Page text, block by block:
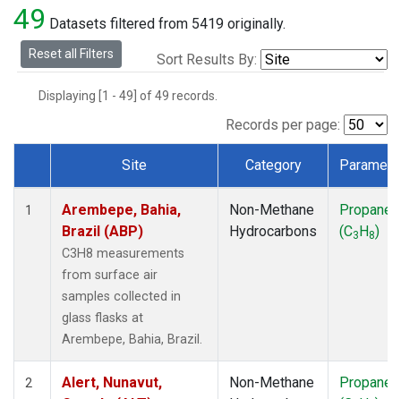
EIC(1)
GMI(1)
HBA(1)
(1)
KEY(1)
LEF(1)
LLB
(1)
(1)
(1)
OXK(1)
PAL
49 Datasets filtered from 5419 originally.
Reset all Filters Sort Results By:
Displaying [1 - 49] of 49 records.
Records per page:
Dataset Number
Site Category
1
Arembepe, Bahia,
Brazil (ABP)
C3H8 measurements
from surface air
samples collected in
glass flasks at
Arembepe, Bahia, Brazil.
Non-Methane
Hydrocarbons
Propane
(C3H8)
2
Alert, Nunavut,
Non-Methane
Propane